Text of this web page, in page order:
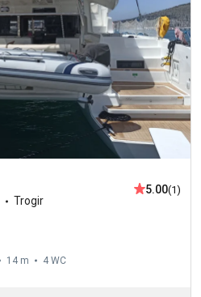
Trogir
5.00(1)
14 m 4 WC